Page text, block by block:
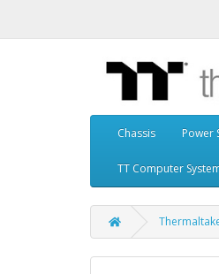
Chassis Power
TT Computer